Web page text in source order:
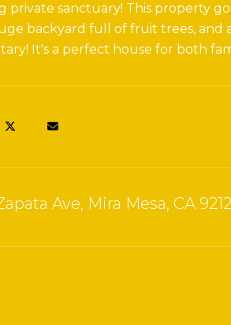
private sanctuary! This property
backyard full of fruit trees,
It's a perfect house for both
Ave, Mira Mesa, CA